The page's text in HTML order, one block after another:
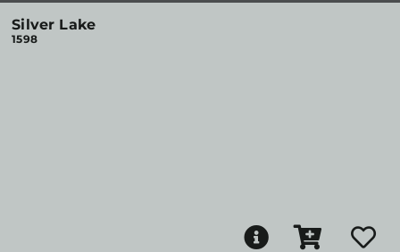
Silver Lake
1598